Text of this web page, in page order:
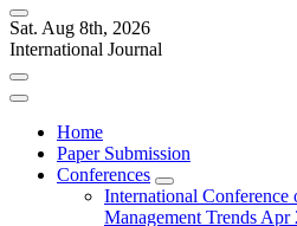
Sat. Aug 8th, 2026
International Journal
Home
Paper Submission
Conferences
International Conference
Management Trends Apr